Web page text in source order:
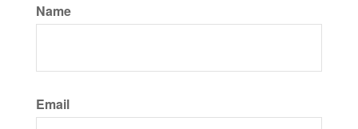
Name
Email